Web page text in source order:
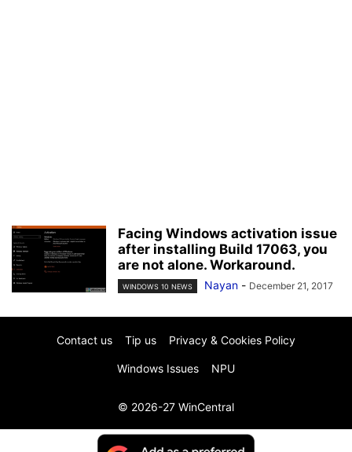
Facing Windows activation issue
after installing Build 17063, you
are not alone. Workaround.
WINDOWS 10 NEWS Nayan - December 21, 2017
Contact us Tip us Privacy & Cookies Policy
Windows Issues NPU
© 2026-27 WinCentral